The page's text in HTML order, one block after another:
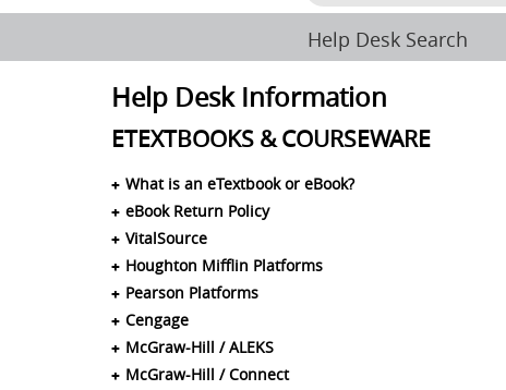
Help Desk Search
Help Desk Information
ETEXTBOOKS & COURSEWARE
What is an eTextbook or eBook?
eBook Return Policy
VitalSource
Houghton Mifflin Platforms
Pearson Platforms
Cengage
McGraw-Hill / ALEKS
McGraw-Hill / Connect